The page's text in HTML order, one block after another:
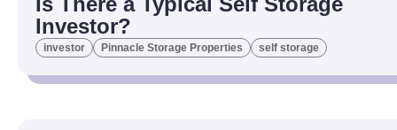
Investor?
investor Pinnacle Storage Properties self storage